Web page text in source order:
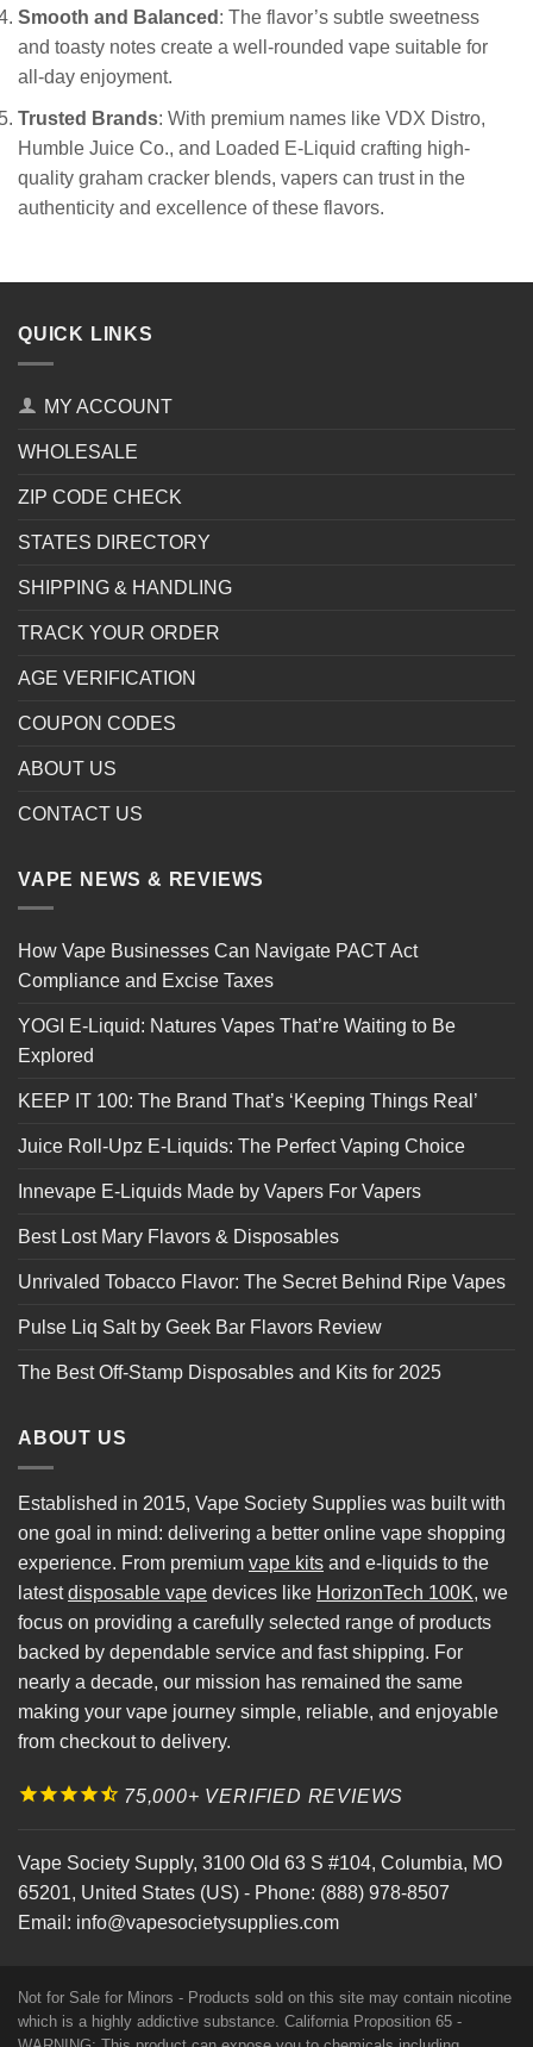
Smooth and Balanced : The flavor’s subtle sweetness
and toasty notes create a well-rounded vape suitable for
all-day enjoyment.
Trusted Brands: With premium names like VDX Distro,
Humble Juice Co., and Loaded E-Liquid crafting high-
quality graham cracker blends, vapers can trust in the
authenticity and excellence of these flavors.
QUICK LINKS
MY ACCOUNT
WHOLESALE
ZIP CODE CHECK
STATES DIRECTORY
SHIPPING & HANDLING
TRACK YOUR ORDER
AGE VERIFICATION
COUPON CODES
ABOUT US
CONTACT US
VAPE NEWS & REVIEWS
How Vape Businesses Can Navigate PACT Act
Compliance and Excise Taxes
YOGI E-Liquid: Natures Vapes That’re Waiting to Be
Explored
KEEP IT 100: The Brand That’s ‘Keeping Things Real’
Juice Roll-Upz E-Liquids: The Perfect Vaping Choice
Innevape E-Liquids Made by Vapers For Vapers
Best Lost Mary Flavors & Disposables
Unrivaled Tobacco Flavor: The Secret Behind Ripe Vapes
Pulse Liq Salt by Geek Bar Flavors Review
The Best Off-Stamp Disposables and Kits for 2025
ABOUT US
Established in 2015, Vape Society Supplies was built with
one goal in mind: delivering a better online vape shopping
experience. From premium vape kits and e-liquids to the
latestdisposable vape devices like HorizonTech 100K, we
focus on providing a carefully selected range of products
backed by dependable service and fast shipping. For
nearly a decade, our mission has remained the same
making your vape journey simple, reliable, and enjoyable
from checkout to delivery.
75,000+ VERIFIED REVIEWS
Vape Society Supply, 3100 Old 63 S #104, Columbia, MO
65201, United States (US) - Phone: (888) 978-8507
Email: info@vapesocietysupplies.com
Not for Sale for Minors - Products sold on this site may contain nicotine
which is a highly addictive substance. California Proposition 65 -